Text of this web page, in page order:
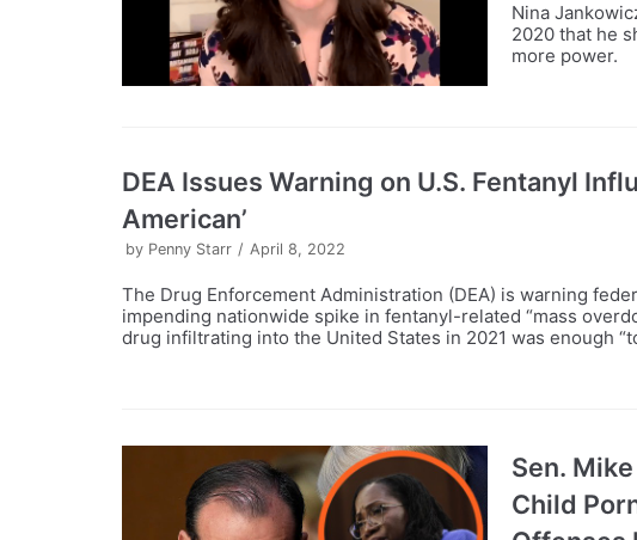
Nina
2020 that he
more power.
DEA Issues Warning on U.S. Fentanyl
American’
by Penny Starr April 8, 2022
The Drug Enforcement Administration (DEA) is warning
impending nationwide spike in fentanyl-related “mass
drug infiltrating into the United States in 2021 was enough
Sen.
Child